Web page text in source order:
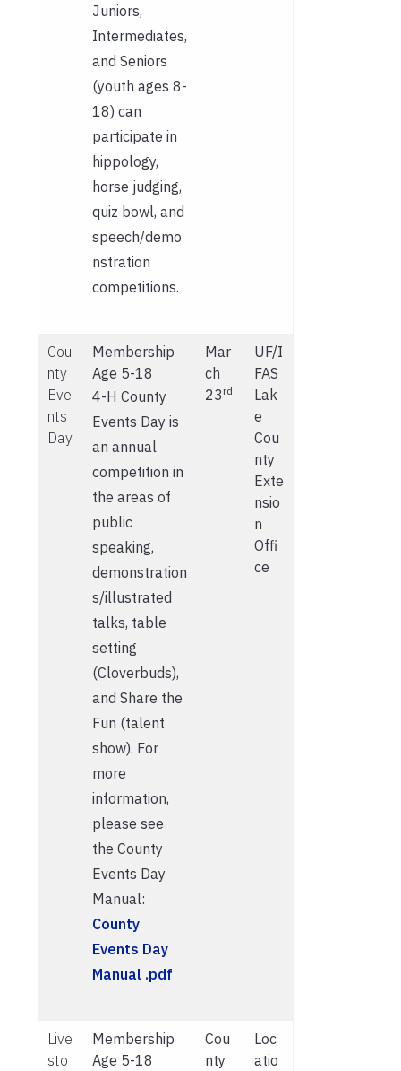
Juniors,
Intermediates,
and Seniors
(youth ages 8-
18) can
participate in
hippology,
horse judging,
quiz bowl, and
speech/demo
nstration
competitions.
Cou
nty
Eve
nts
Day
Membership
Age 5-18
4-H County
Events Day is
an annual
competition in
the areas of
public
speaking,
demonstration
s/illustrated
talks, table
setting
(Cloverbuds),
and Share the
Fun (talent
show). For
more
information,
please see
the County
Events Day
Manual:
County
Events Day
Manual .pdf
Mar
ch
23 rd
UF/I
FAS
Lak
e
Cou
nty
Exte
nsio
n
Offi
ce
Live
sto
Membership
Age 5-18
Cou
nty
Loc
atio